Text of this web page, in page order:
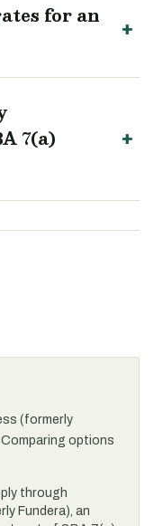
for an
7(a)
(formerly
options
through
Fundera), an